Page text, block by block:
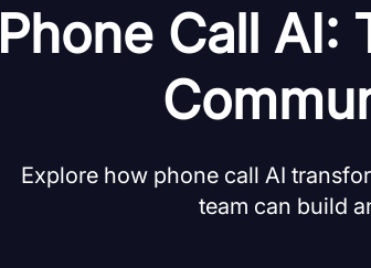
Phone Call AI:
Explore how phone call AI
team can build